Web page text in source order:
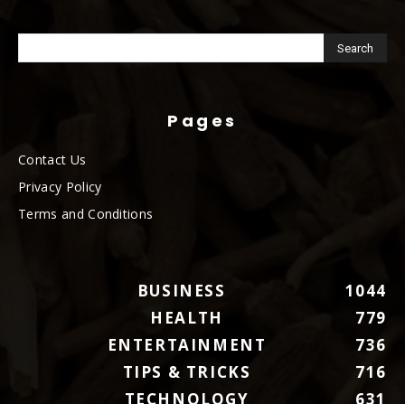
Pages
Contact Us
Privacy Policy
Terms and Conditions
BUSINESS
1044
HEALTH
779
ENTERTAINMENT
736
TIPS & TRICKS
716
TECHNOLOGY
631